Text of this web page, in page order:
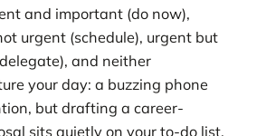
and important (do now),
urgent (schedule), urgent but
and neither
your day: a buzzing phone
but drafting a career-
sits quietly on your to-do list.